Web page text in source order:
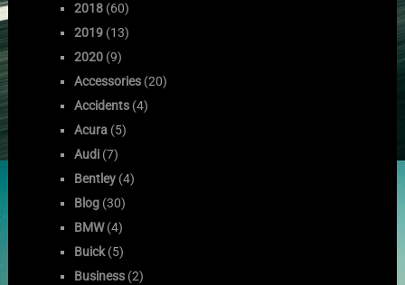
2018 (60)
2019 (13)
2020 (9)
Accessories (20)
Accidents (4)
Acura (5)
Audi (7)
Bentley (4)
Blog (30)
BMW(4)
Buick(5)
Business (2)